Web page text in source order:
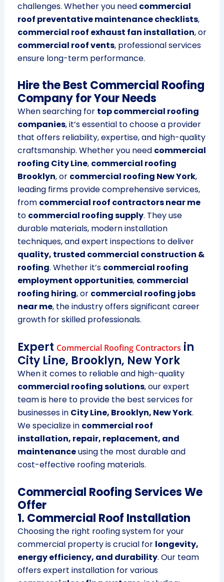
challenges. Whether you need commercial
roof preventative maintenance checklists,
commercial roof exhaust fan installation, or
commercial roof vents, professional services
ensure long-term performance.
Hire the Best Commercial Roofing
Company for Your Needs
When searching for top commercial roofing
companies, it’s essential to choose a provider
that offers reliability, expertise, and high-quality
craftsmanship. Whether you need commercial
roofing City Line, commercial roofing
Brooklyn, or commercial roofing New York,
leading firms provide comprehensive services,
from commercial roof contractors near me
to commercial roofing supply. They use
durable materials, modern installation
techniques, and expert inspections to deliver
quality, trusted commercial construction &
roofing. Whether it’s commercial roofing
employment opportunities, commercial
roofing hiring, or commercial roofing jobs
near me, the industry offers significant career
growth for skilled professionals.
Expert Commercial Roofing Contractors in
City Line, Brooklyn, New York
When it comes to reliable and high-quality
commercial roofing solutions, our expert
team is here to provide the best services for
businesses in City Line, Brooklyn, New York.
We specialize in commercial roof
installation, repair, replacement, and
maintenanceusing the most durable and
cost-effective roofing materials.
Commercial Roofing Services We
Offer
1. Commercial Roof Installation
Choosing the right roofing system for your
commercial property is crucial for longevity,
energy efficiency, and durability. Our team
offers expert installation for various